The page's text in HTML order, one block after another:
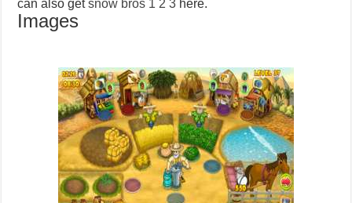
can also getsnow bros 1 2 3 here.
Images